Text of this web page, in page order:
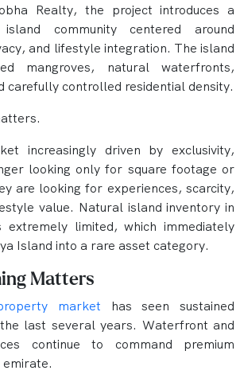
Realty, the project introduces a
island community centered around
and lifestyle integration. The island
mangroves, natural waterfronts,
carefully controlled residential density.
increasingly driven by exclusivity,
looking only for square footage or
are looking for experiences, scarcity,
value. Natural island inventory in
extremely limited, which immediately
Island into a rare asset category.
Matters
market has seen sustained
last several years. Waterfront and
continue to command premium
emirate.